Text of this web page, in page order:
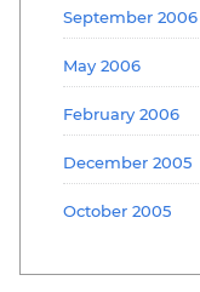
September 2006
May 2006
February 2006
December 2005
October 2005